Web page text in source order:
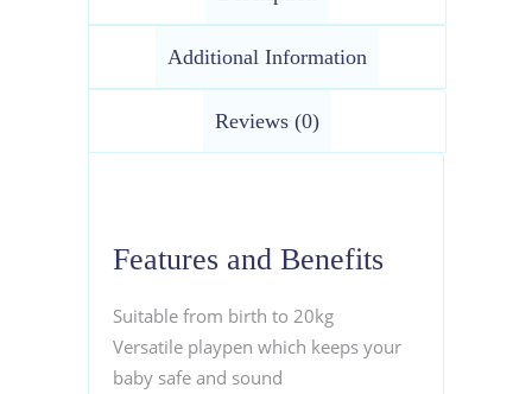
Additional Information
Reviews (0)
Features and Benefits
Suitable from birth to 20kg
Versatile playpen which keeps your
baby safe and sound